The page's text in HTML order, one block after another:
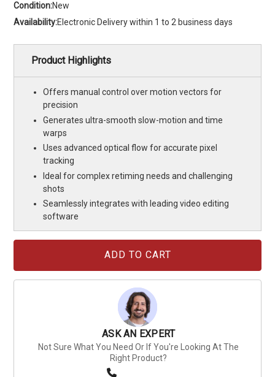
Condition:New
Availability:Electronic Delivery within 1 to 2 business days
Product Highlights
Offers manual control over motion vectors for
precision
Generates ultra-smooth slow-motion and time
warps
Uses advanced optical flow for accurate pixel
tracking
Ideal for complex retiming needs and challenging
shots
Seamlessly integrates with leading video editing
software
ASK AN EXPERT
Not Sure What You Need Or If You're Looking At The
Right Product?